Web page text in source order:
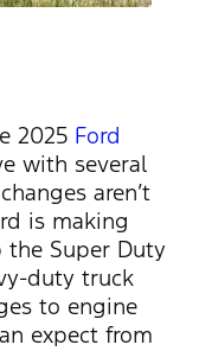
2025 Ford
with several
aren’t
is making
Super Duty
duty truck
to engine
expect from